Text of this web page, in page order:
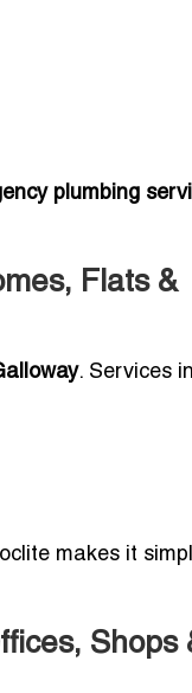
plumbing
Flats &
. Services
makes it
Shops